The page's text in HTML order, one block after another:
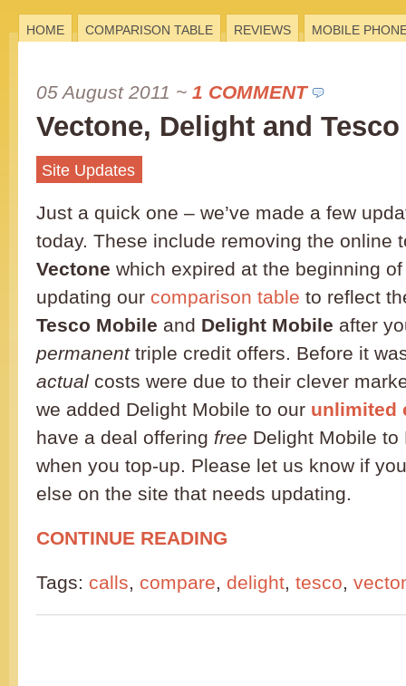
HOME COMPARISON TABLE REVIEWS MOBILE
05 August 2011 ~ 1 COMMENT
Vectone, Delight and
Site Updates
Just a quick one – we’ve made a few
today. These include removing the online
Vectone which expired at the beginning
updating our comparison table to reflect
Tesco Mobile and Delight Mobile after
permanenttriple credit offers. Before it
actual costs were due to their clever
we added Delight Mobile to our unlimited
have a deal offering free Delight Mobile
when you top-up. Please let us know if
else on the site that needs updating.
CONTINUE READING
Tags: calls, compare, delight, tesco,